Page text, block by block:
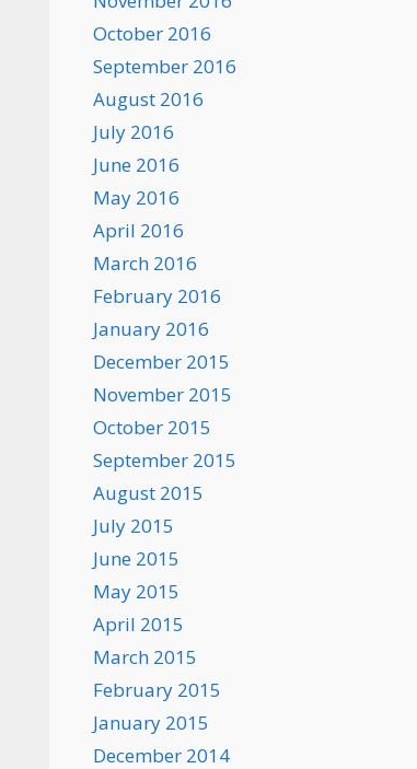
October 2016
September 2016
August 2016
July 2016
June 2016
May 2016
April 2016
March 2016
February 2016
January 2016
December 2015
November 2015
October 2015
September 2015
August 2015
July 2015
June 2015
May 2015
April 2015
March 2015
February 2015
January 2015
December 2014